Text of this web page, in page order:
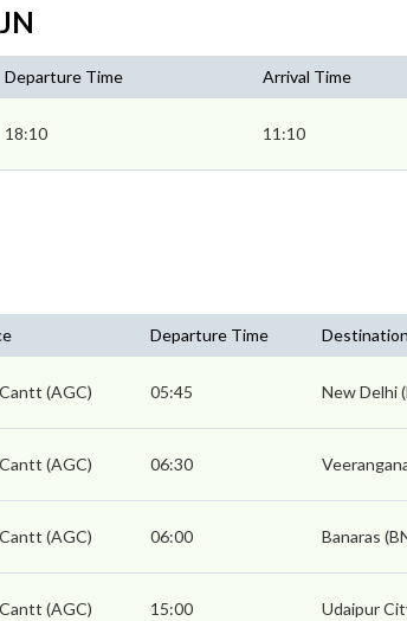
Departure Time Arrival Time
18:10 11:10
Departure Time Destination
(AGC) 05:45 New Delhi
(AGC) 06:30
(AGC) 06:00 Banaras
(AGC) 15:00 Udaipur